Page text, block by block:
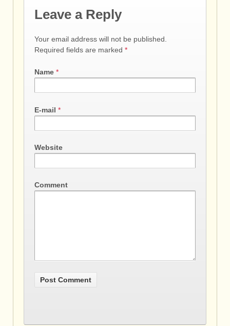
Leave a Reply
Your email address will not be published.
Required fields are marked *
Name *
E-mail *
Website
Comment